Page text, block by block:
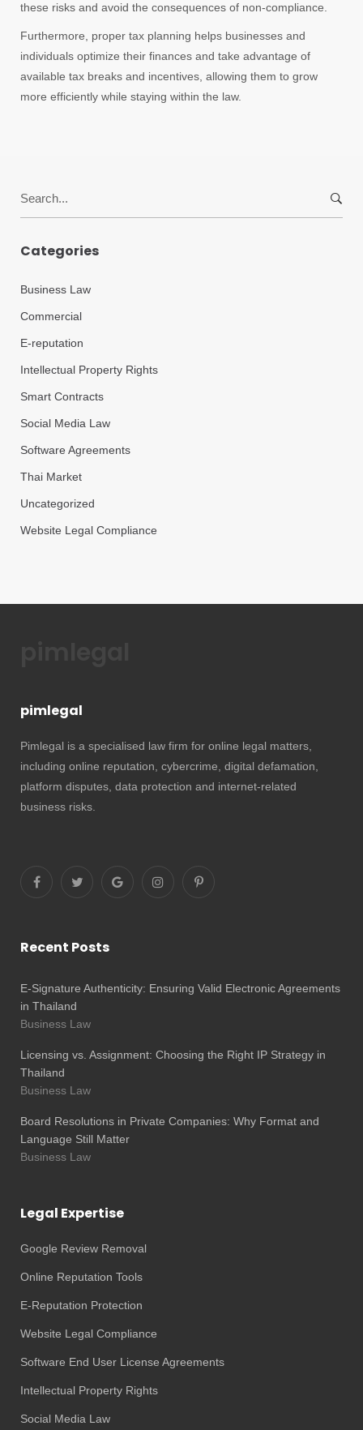
these risks and avoid the consequences of non-compliance.
Furthermore, proper tax planning helps businesses and
individuals optimize their finances and take advantage of
available tax breaks and incentives, allowing them to grow
more efficiently while staying within the law.
Categories
Business Law
Commercial
E-reputation
Intellectual Property Rights
Smart Contracts
Social Media Law
Software Agreements
Thai Market
Uncategorized
Website Legal Compliance
pimlegal
Pimlegal is a specialised law firm for online legal matters,
including online reputation, cybercrime, digital defamation,
platform disputes, data protection and internet-related
business risks.
Recent Posts
E-Signature Authenticity: Ensuring Valid Electronic Agreements
in Thailand
Business Law
Licensing vs. Assignment: Choosing the Right IP Strategy in
Thailand
Business Law
Board Resolutions in Private Companies: Why Format and
Language Still Matter
Business Law
Legal Expertise
Google Review Removal
Online Reputation Tools
E-Reputation Protection
Website Legal Compliance
Software End User License Agreements
Intellectual Property Rights
Social Media Law